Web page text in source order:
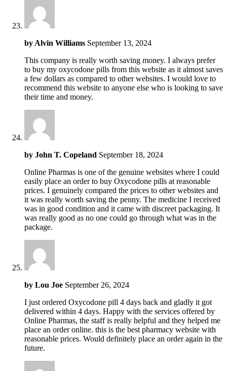
by Alvin Williams September 13, 2024
This company is really worth saving money. I always prefer
to buy my oxycodone pills from this website as it almost saves
a few dollars as compared to other websites. I would love to
recommend this website to anyone else who is looking to save
their time and money.
by John T. Copeland September 18, 2024
Online Pharmas is one of the genuine websites where I could
easily place an order to buy Oxycodone pills at reasonable
prices. I genuinely compared the prices to other websites and
it was really worth saving the penny. The medicine I received
was in good condition and it came with discreet packaging. It
was really good as no one could go through what was in the
package.
by Lou Joe September 26, 2024
I just ordered Oxycodone pill 4 days back and gladly it got
delivered within 4 days. Happy with the services offered by
Online Pharmas, the staff is really helpful and they helped me
place an order online. this is the best pharmacy website with
reasonable prices. Would definitely place an order again in the
future.